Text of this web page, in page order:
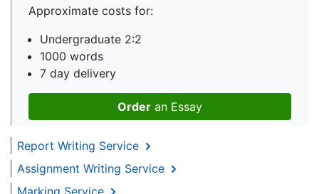
Approximate costs for:
Undergraduate 2:2
1000 words
7 day delivery
Order an Essay
Report Writing Service
Assignment Writing Service
Marking Service